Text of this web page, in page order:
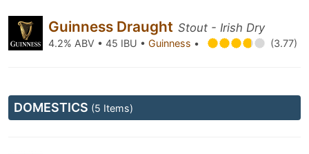
Guinness Draught Stout - Irish Dry
4.2% ABV • 45 IBU • Guinness • (3.77)
DOMESTICS (5 Items)